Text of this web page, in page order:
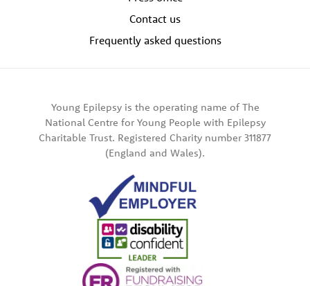
Contact us
Frequently asked questions
Young Epilepsy is the operating name of The
National Centre for Young People with Epilepsy
Charitable Trust. Registered Charity number 311877
(England and Wales).